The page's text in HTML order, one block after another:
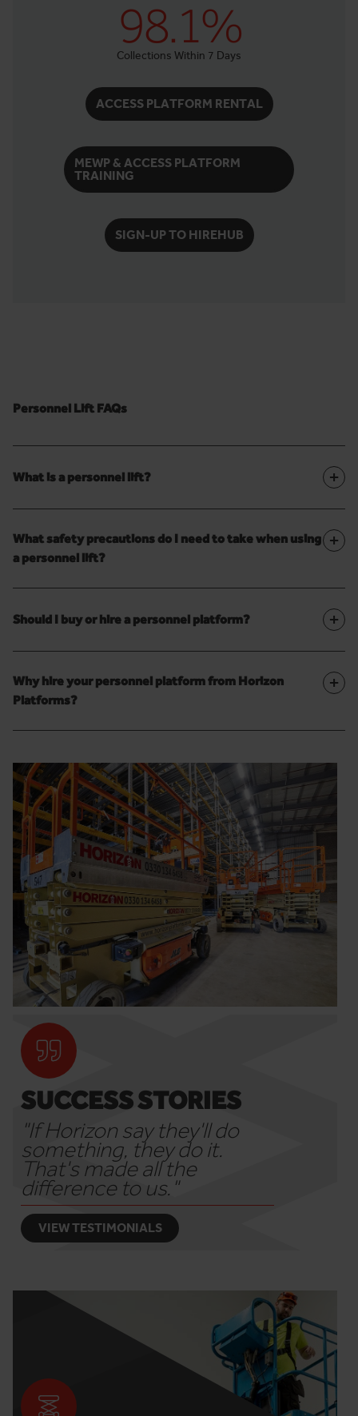
98.1%
Collections Within 7 Days
ACCESS PLATFORM RENTAL
MEWP & ACCESS PLATFORM
TRAINING
SIGN-UP TO HIREHUB
Personnel Lift FAQs
What is a personnel lift? +
What safety precautions do I need to take when using
a personnel lift?
+
Should I buy or hire a personnel platform? +
Why hire your personnel platform from Horizon
Platforms?
+
SUCCESS STORIES
"If Horizon say they'll do
something, they do it.
That's made all the
difference to us."
VIEW TESTIMONIALS